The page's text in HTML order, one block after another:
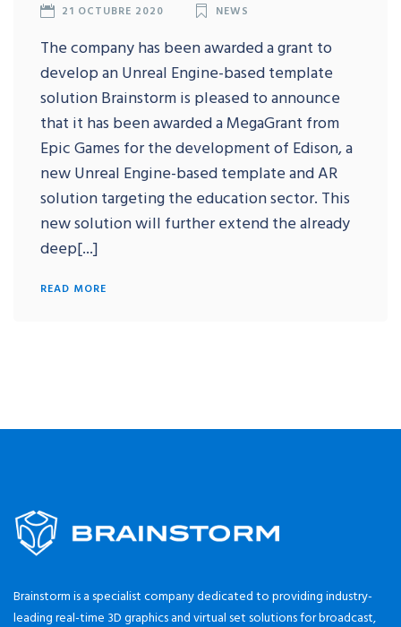
21 OCTUBRE 2020 NEWS
The company has been awarded a grant to
develop an Unreal Engine-based template
solution Brainstorm is pleased to announce
that it has been awarded a MegaGrant from
Epic Games for the development of Edison, a
new Unreal Engine-based template and AR
solution targeting the education sector. This
new solution will further extend the already
deep[...]
READ MORE
Brainstorm is a specialist company dedicated to providing industry-
leading real-time 3D graphics and virtual set solutions for broadcast,